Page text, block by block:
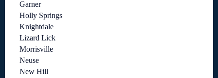
Garner
Holly Springs
Knightdale
Lizard Lick
Morrisville
Neuse
New Hill